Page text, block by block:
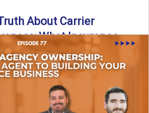
About Carrier
What Insurance
Need to Know
Your Legacy: Insurance Edition, we
topic that impacts every ...
Read More→